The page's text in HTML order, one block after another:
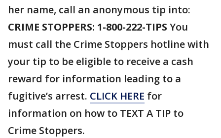
her name, call an anonymous tip into:
CRIME STOPPERS: 1-800-222-TIPS You
must call the Crime Stoppers hotline with
your tip to be eligible to receive a cash
reward for information leading to a
fugitive’s arrest. CLICK HERE for
information on how to TEXT A TIP to
Crime Stoppers.